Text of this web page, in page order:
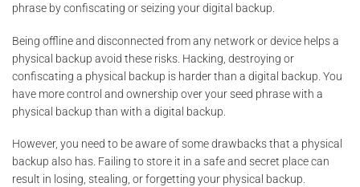
phrase by confiscating or seizing your digital backup.
Being offline and disconnected from any network or device helps a
physical backup avoid these risks. Hacking, destroying or
confiscating a physical backup is harder than a digital backup. You
have more control and ownership over your seed phrase with a
physical backup than with a digital backup.
However, you need to be aware of some drawbacks that a physical
backup also has. Failing to store it in a safe and secret place can
result in losing, stealing, or forgetting your physical backup.